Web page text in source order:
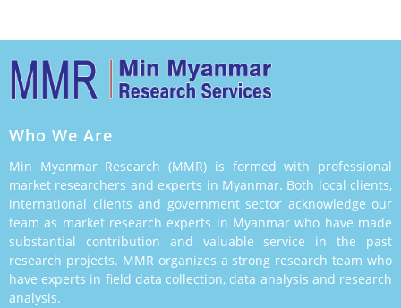
Who We Are
Min Myanmar Research (MMR) is formed with professional
market researchers and experts in Myanmar. Both local clients,
international clients and government sector acknowledge our
team as market research experts in Myanmar who have made
substantial contribution and valuable service in the past
research projects. MMR organizes a strong research team who
have experts in field data collection, data analysis and research
analysis.